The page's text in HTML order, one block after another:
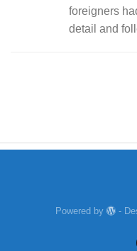
foreigners
detail and
Powered by -